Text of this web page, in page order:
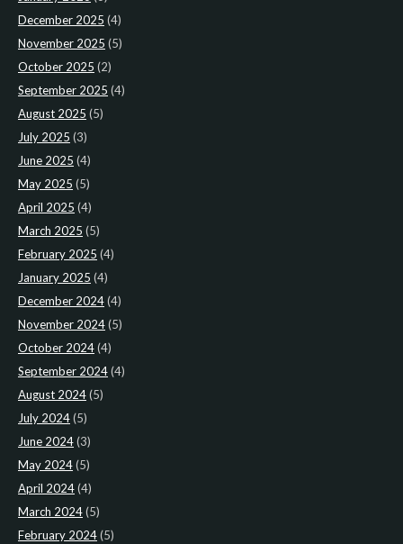
December 2025 (4)
November 2025 (5)
October 2025 (2)
September 2025 (4)
August 2025 (5)
July 2025 (3)
June 2025 (4)
May 2025 (5)
April 2025 (4)
March 2025 (5)
February 2025 (4)
January 2025 (4)
December 2024(4)
November 2024(5)
October 2024(4)
September 2024(4)
August 2024(5)
July 2024(5)
June 2024(3)
May 2024(5)
April 2024(4)
March 2024(5)
February 2024(5)